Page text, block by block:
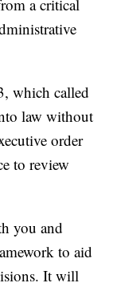
a critical
which called
law without
order
to review
you and
to aid
It will